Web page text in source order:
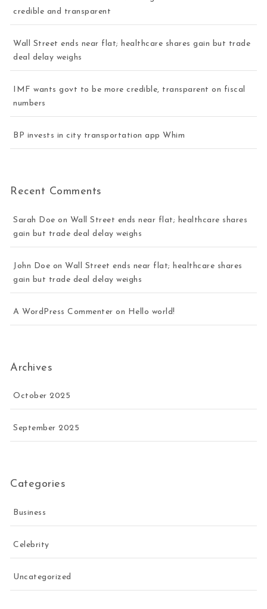
credible and transparent
Wall Street ends near flat; healthcare shares gain but trade
deal delay weighs
IMF wants govt to be more credible, transparent on fiscal
numbers
BP invests in city transportation app Whim
Recent Comments
Sarah Doe on Wall Street ends near flat; healthcare shares
gain but trade deal delay weighs
John Doe on Wall Street ends near flat; healthcare shares
gain but trade deal delay weighs
A WordPress Commenter on Hello world!
Archives
October 2025
September 2025
Categories
Business
Celebrity
Uncategorized